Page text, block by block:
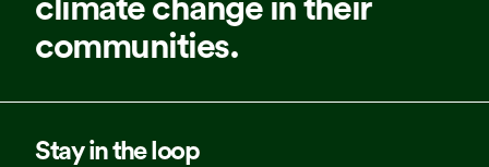
climate change in their
communities.
Stay in the loop